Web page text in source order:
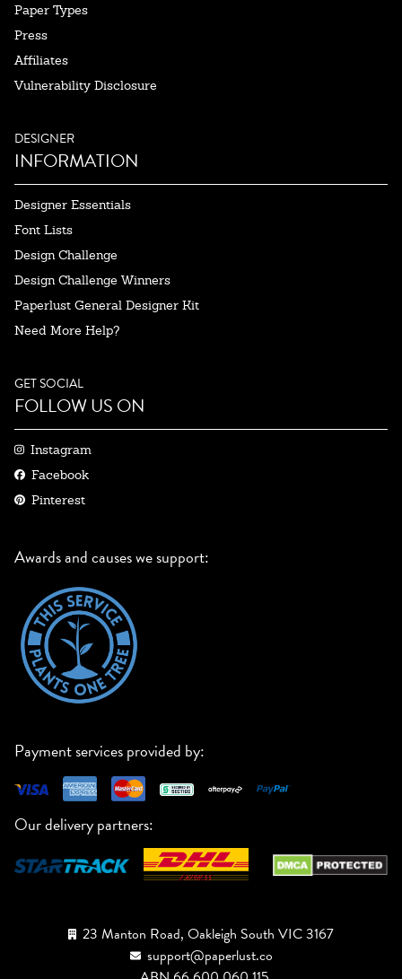
Paper Types
Press
Affiliates
Vulnerability Disclosure
DESIGNER
INFORMATION
Designer Essentials
Font Lists
Design Challenge
Design Challenge Winners
Paperlust General Designer Kit
Need More Help?
GET SOCIAL
FOLLOW US ON
Instagram
Facebook
Pinterest
Awards and causes we support:
Payment services provided by:
Our delivery partners:
23 Manton Road, Oakleigh South VIC 3167
support@paperlust.co